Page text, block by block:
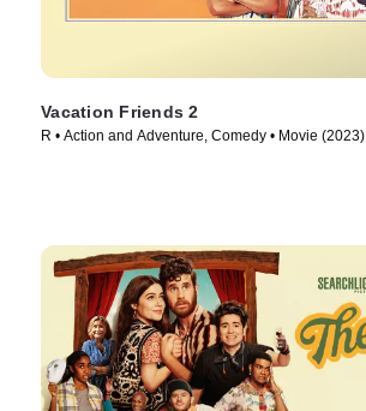
Vacation Friends 2
R • Action and Adventure, Comedy • Movie (2023)